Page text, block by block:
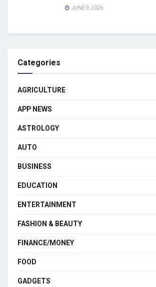
JUNE 9, 2026
Categories
AGRICULTURE
APP NEWS
ASTROLOGY
AUTO
BUSINESS
EDUCATION
ENTERTAINMENT
FASHION & BEAUTY
FINANCE/MONEY
FOOD
GADGETS